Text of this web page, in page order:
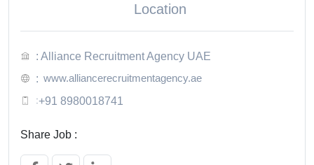
Location
: Alliance Recruitment Agency UAE
: www.alliancerecruitmentagency.ae
:+91 8980018741
Share Job :